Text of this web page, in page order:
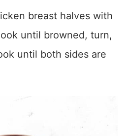
breast halves with
until browned, turn,
until both sides are